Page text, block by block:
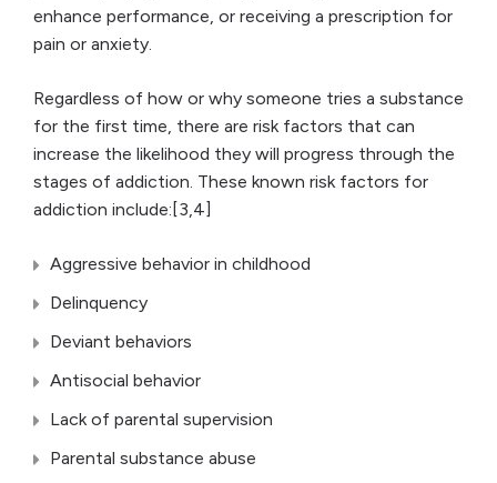
enhance performance, or receiving a prescription for
pain or anxiety.
Regardless of how or why someone tries a substance
for the first time, there are risk factors that can
increase the likelihood they will progress through the
stages of addiction. These known risk factors for
addiction include:[3,4]
Aggressive behavior in childhood
Delinquency
Deviant behaviors
Antisocial behavior
Lack of parental supervision
Parental substance abuse